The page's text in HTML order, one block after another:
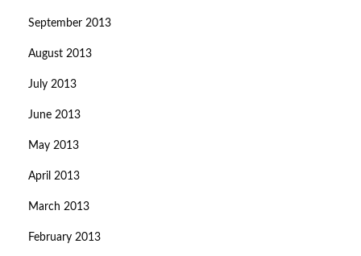
September 2013
August 2013
July 2013
June 2013
May 2013
April 2013
March 2013
February 2013